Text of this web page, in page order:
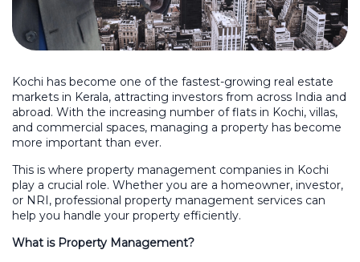
Kochi has become one of the fastest-growing real estate
markets in Kerala, attracting investors from across India and
abroad. With the increasing number of flats in Kochi, villas,
and commercial spaces, managing a property has become
more important than ever.
This is where property management companies in Kochi
play a crucial role. Whether you are a homeowner, investor,
or NRI, professional property management services can
help you handle your property efficiently.
What is Property Management?